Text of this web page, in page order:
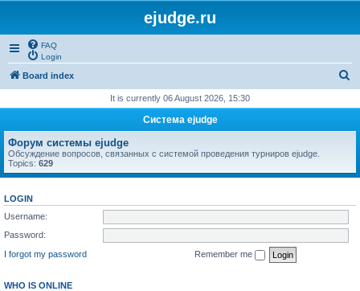
ejudge.ru
FAQ
Login
Board index
r
h
It is currently 06 August 2026, 15:30
Система ejudge
Форум системы ejudge
Обсуждение вопросов, связанных с системой проведения турниров ejudge.
Topics: 629
LOGIN
Username:
Password:
I forgot my password
Remember me
WHO IS ONLINE